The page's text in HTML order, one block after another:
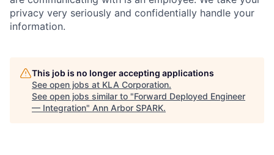
privacy very seriously and confidentially handle your
information.
This job is no longer accepting applications
See open jobs at KLA Corporation.
See open jobs similar to "Forward Deployed Engineer
— Integration" Ann Arbor SPARK.